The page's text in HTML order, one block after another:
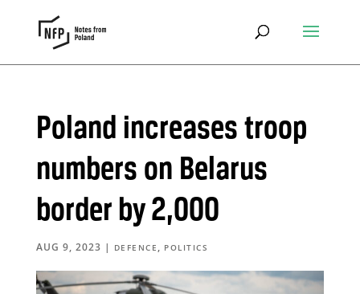
Poland increases troop
numbers on Belarus
border by 2,000
AUG 9, 2023 | DEFENCE , POLITICS